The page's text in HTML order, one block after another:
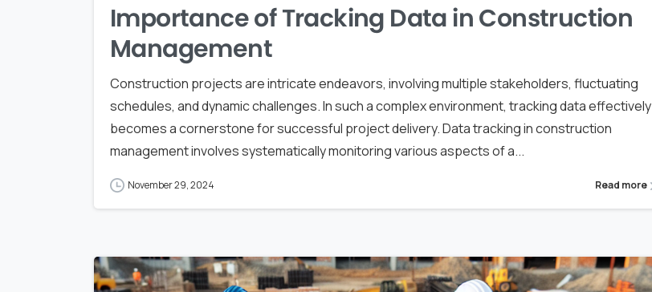
Importance of Tracking Data in Construction
Management
Construction projects are intricate endeavors, involving multiple stakeholders, fluctuating
schedules, and dynamic challenges. In such a complex environment, tracking data effectively
becomes a cornerstone for successful project delivery. Data tracking in construction
management involves systematically monitoring various aspects of a...
November 29, 2024 Read more